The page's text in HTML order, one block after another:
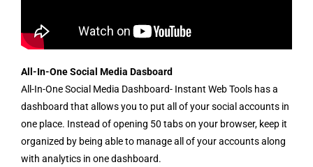
All-In-One Social Media Dasboard
All-In-One Social Media Dashboard- Instant Web Tools has a
dashboard that allows you to put all of your social accounts in
one place. Instead of opening 50 tabs on your browser, keep it
organized by being able to manage all of your accounts along
with analytics in one dashboard.